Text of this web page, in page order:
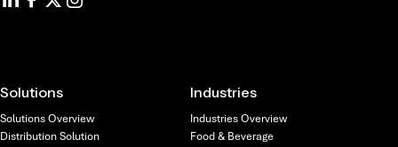
Solutions
Solutions Overview
Distribution Solution
Industries
Industries Overview
Food & Beverage